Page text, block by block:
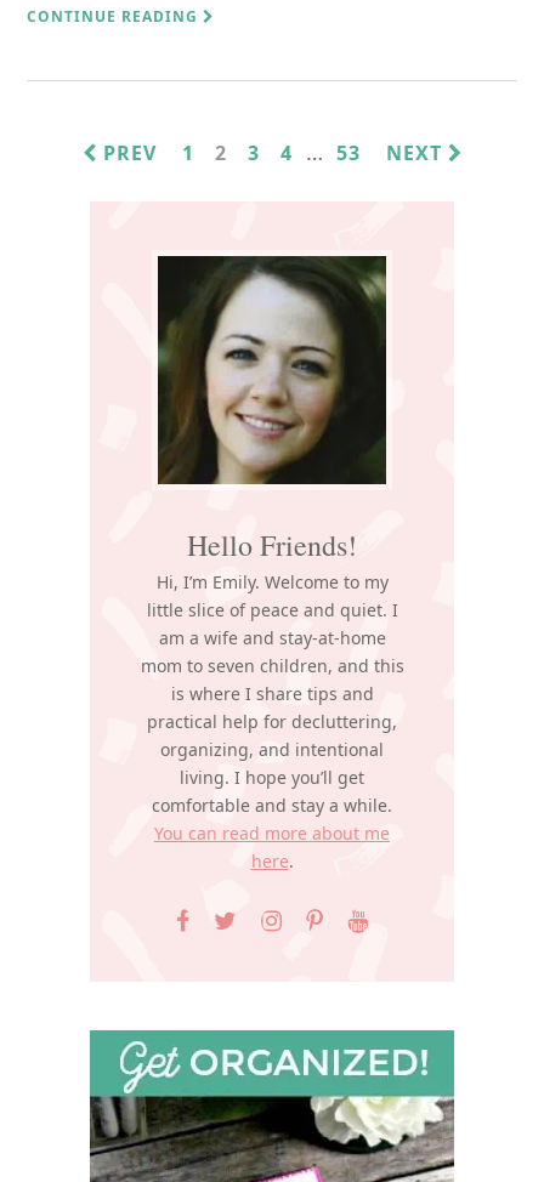
CONTINUE READING
PREV PAGE
1 PAGE
2 PAGE
3 PAGE
4 INTERIM
… PAGE
53 NEXT
Sidebar
Hello Friends!
Hi, I’m Emily. Welcome to my
little slice of peace and quiet. I
am a wife and stay-at-home
mom to seven children, and this
is where I share tips and
practical help for decluttering,
organizing, and intentional
living. I hope you’ll get
comfortable and stay a while.
You can read more about me
here.